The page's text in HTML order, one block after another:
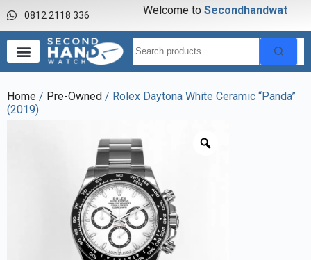
0812 2118 336 Welcome to Secondhandwatch
Home / Pre-Owned / Rolex Daytona White Ceramic “Panda”
(2019)